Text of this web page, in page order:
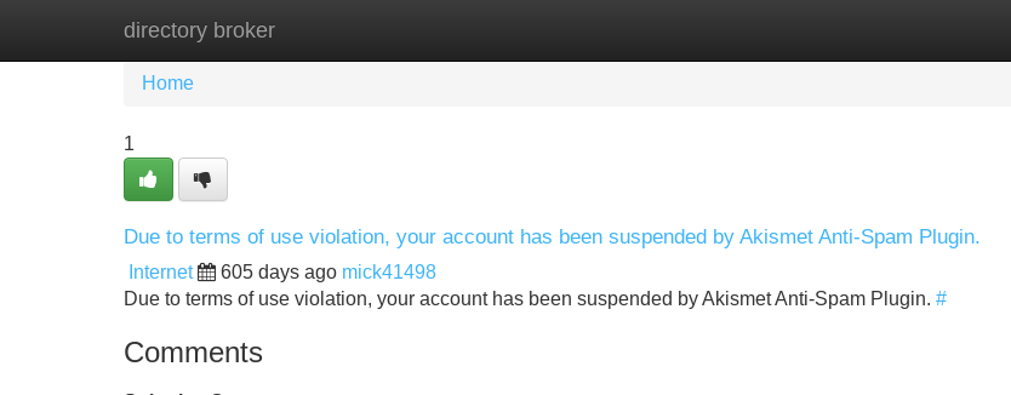
directory broker
Home New Site Listings
Home
1
Due to terms of use violation, your account has been suspended by Akismet Anti-Spam Plugin.
Internet 605 days ago mick41498
Due to terms of use violation, your account has been suspended by Akismet Anti-Spam Plugin. #
Comments